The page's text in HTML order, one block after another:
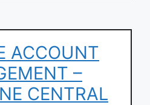
ACCOUNT
–
CENTRAL